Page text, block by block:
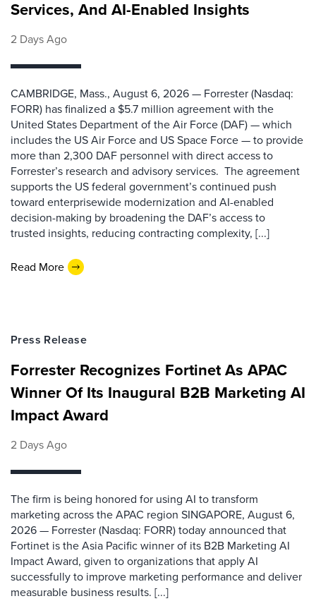
Services, And AI-Enabled Insights
2 Days Ago
CAMBRIDGE, Mass., August 6, 2026 — Forrester (Nasdaq:
FORR) has finalized a $5.7 million agreement with the
United States Department of the Air Force (DAF) — which
includes the US Air Force and US Space Force — to provide
more than 2,300 DAF personnel with direct access to
Forrester’s research and advisory services. The agreement
supports the US federal government’s continued push
toward enterprisewide modernization and AI-enabled
decision-making by broadening the DAF’s access to
trusted insights, reducing contracting complexity, [...]
Read More
Press Release
Forrester Recognizes Fortinet As APAC
Winner Of Its Inaugural B2B Marketing AI
Impact Award
2 Days Ago
The firm is being honored for using AI to transform
marketing across the APAC region SINGAPORE, August 6,
2026 — Forrester (Nasdaq: FORR) today announced that
Fortinet is the Asia Pacific winner of its B2B Marketing AI
Impact Award, given to organizations that apply AI
successfully to improve marketing performance and deliver
measurable business results. [...]